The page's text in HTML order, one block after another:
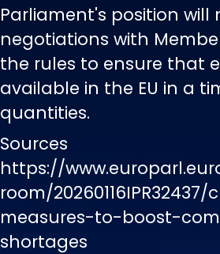
Parliament's position will
negotiations with
the rules to ensure that
available in the EU in a
quantities.
Sources
https://
room/
measures-to-boost-
shortages